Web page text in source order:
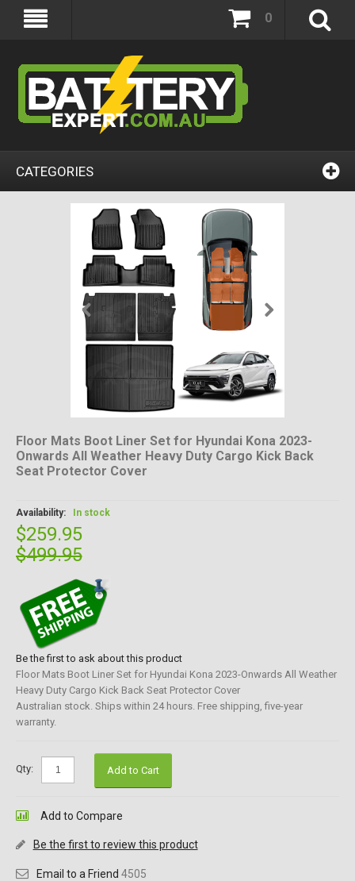
0
CATEGORIES
Floor Mats Boot Liner Set for Hyundai Kona 2023-
Onwards All Weather Heavy Duty Cargo Kick Back
Seat Protector Cover
Availability: In stock
$259.95
$499.95
Be the first to ask about this product
Floor Mats Boot Liner Set for Hyundai Kona 2023-Onwards All Weather
Heavy Duty Cargo Kick Back Seat Protector Cover
Australian stock. Ships within 24 hours. Free shipping, five-year
warranty.
Qty: Add to Cart
Add to Compare
Be the first to review this product
Email to a Friend 4505